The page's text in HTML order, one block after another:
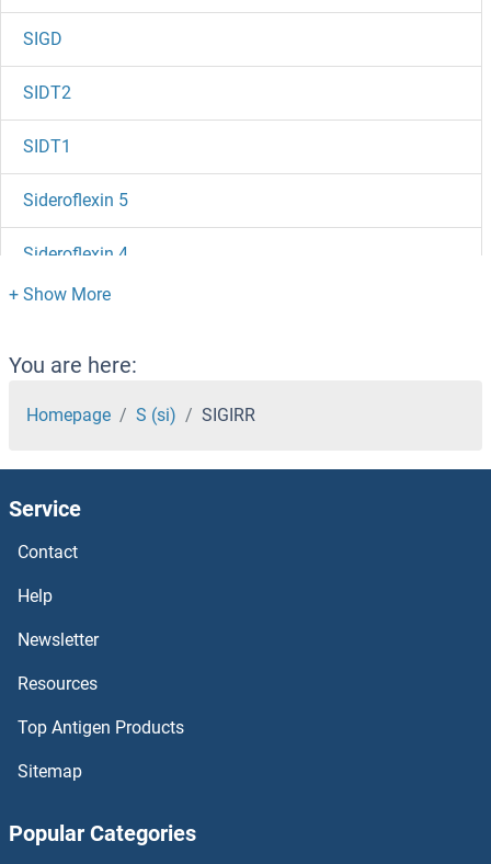
SIGD
SIDT2
SIDT1
Sideroflexin 5
Sideroflexin 4
Sidekick Cell Adhesion Molecule 2
SID-1
Sialoadhesin/CD169
Sialidase 4
Sialic Acid Binding Ig-Like Lectin 15
SIAH3
SIAH2L
SIAH2
SIAH1/2
You are here:
Homepage S (si) SIGIRR
Service
Contact
Help
Newsletter
Resources
Top Antigen Products
Sitemap
Popular Categories